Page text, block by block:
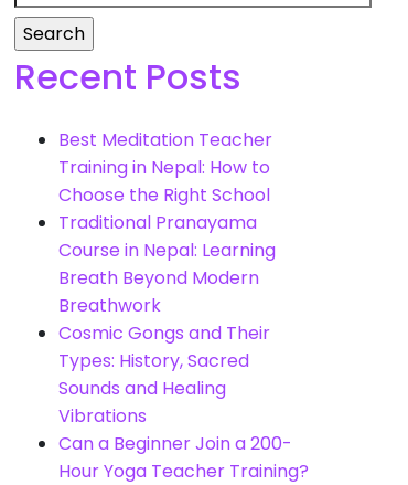
for:
Recent Posts
Best Meditation Teacher
Training in Nepal: How to
Choose the Right School
Traditional Pranayama
Course in Nepal: Learning
Breath Beyond Modern
Breathwork
Cosmic Gongs and Their
Types: History, Sacred
Sounds and Healing
Vibrations
Can a Beginner Join a 200-
Hour Yoga Teacher Training?